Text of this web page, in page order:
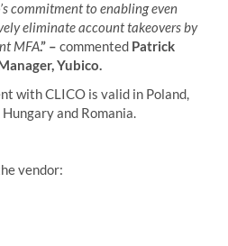
commitment to enabling even
eliminate account takeovers by
MFA.” – commented Patrick
Yubico.
with CLICO is valid in Poland,
and Romania.
vendor: